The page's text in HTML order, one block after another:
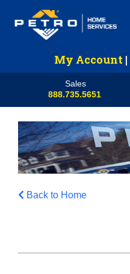
My Account |
Sales
888.735.5651
Back to Home
Propane